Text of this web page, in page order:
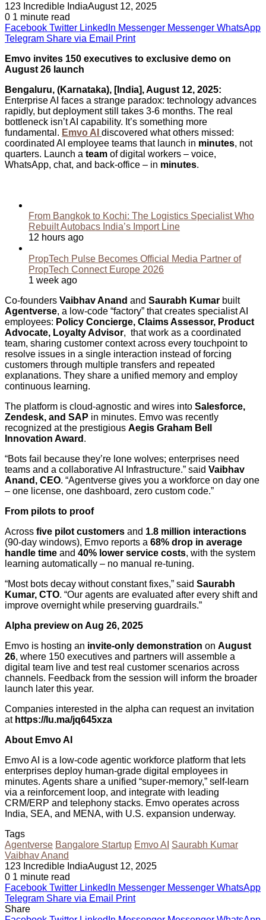
123 Incredible IndiaAugust 12, 2025
0 1 minute read
Facebook Twitter LinkedIn Messenger Messenger WhatsApp
Telegram Share via Email
Print
Emvo invites 150 executives to exclusive demo on
August 26 launch
Bengaluru, (Karnataka), [India], August 12, 2025:
Enterprise AI faces a strange paradox: technology advances
rapidly, but deployment still takes 3-6 months. The real
bottleneck isn’t AI capability. It’s something more
fundamental. Emvo AI discovered what others missed:
coordinated AI employee teams that launch in minutes, not
quarters. Launch a team of digital workers – voice,
WhatsApp, chat, and back-office – in minutes.
From Bangkok to Kochi: The Logistics Specialist Who
Rebuilt Autobacs India’s Import Line
12 hours ago
PropTech Pulse Becomes Official Media Partner of
PropTech Connect Europe 2026
1 week ago
Co-founders Vaibhav Anand and Saurabh Kumar built
Agentverse, a low-code “factory” that creates specialist AI
employees: Policy Concierge, Claims Assessor, Product
Advocate, Loyalty Advisor, that work as a coordinated
team, sharing customer context across every touchpoint to
resolve issues in a single interaction instead of forcing
customers through multiple transfers and repeated
explanations. They share a unified memory and employ
continuous learning.
The platform is cloud-agnostic and wires into Salesforce,
Zendesk, and SAP in minutes. Emvo was recently
recognized at the prestigious Aegis Graham Bell
Innovation Award .
“Bots fail because they’re lone wolves; enterprises need
teams and a collaborative AI Infrastructure.” said Vaibhav
Anand, CEO. “Agentverse gives you a workforce on day one
– one license, one dashboard, zero custom code.”
From pilots to proof
Across five pilot customers and 1.8 million interactions
(90-day windows), Emvo reports a 68% drop in average
handle time and 40% lower service costs, with the system
learning automatically – no manual re-tuning.
“Most bots decay without constant fixes,” said Saurabh
Kumar, CTO. “Our agents are evaluated after every shift and
improve overnight while preserving guardrails.”
Alpha preview on Aug 26, 2025
Emvo is hosting an invite-only demonstration on August
26, where 150 executives and partners will assemble a
digital team live and test real customer scenarios across
channels. Feedback from the session will inform the broader
launch later this year.
Companies interested in the alpha can request an invitation
at https://lu.ma/jq645xza
About Emvo AI
Emvo AI is a low-code agentic workforce platform that lets
enterprises deploy human-grade digital employees in
minutes. Agents share a unified “super-memory,” self-learn
via a reinforcement loop, and integrate with leading
CRM/ERP and telephony stacks. Emvo operates across
India, SEA, and MENA, with U.S. expansion underway.
Tags
Agentverse Bangalore Startup Emvo AI Saurabh Kumar
Vaibhav Anand
123 Incredible IndiaAugust 12, 2025
0 1 minute read
Facebook Twitter LinkedIn Messenger Messenger WhatsApp
Telegram Share via Email
Print
Share